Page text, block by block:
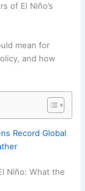
of El Niño’s
mean for
and how
Record Global
Niño: What the